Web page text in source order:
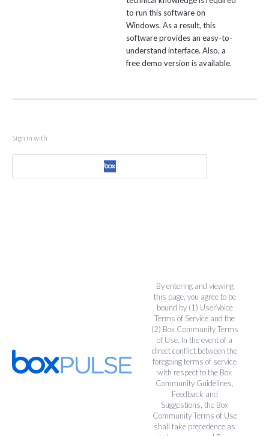
to run this software on
Windows. As a result, this
software provides an easy-to-
understand interface. Also, a
free demo version is available.
Sign in with
By entering and viewing
this page, you agree to be
bound by (1) UserVoice
Terms of Service and the
(2) Box Community Terms
of Use. In the event of a
direct conflict between the
foregoing terms of service
with respect to the Box
Community Guidelines,
Feedback and
Suggestions, the Box
Community Terms of Use
shall take precedence as